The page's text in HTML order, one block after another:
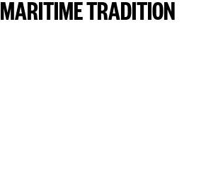
MARITIME TRADITION